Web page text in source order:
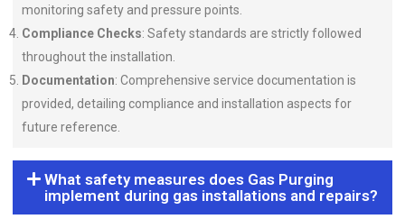
monitoring safety and pressure points.
Compliance Checks: Safety standards are strictly followed
throughout the installation.
Documentation: Comprehensive service documentation is
provided, detailing compliance and installation aspects for
future reference.
What safety measures does Gas Purging
implement during gas installations and repairs?